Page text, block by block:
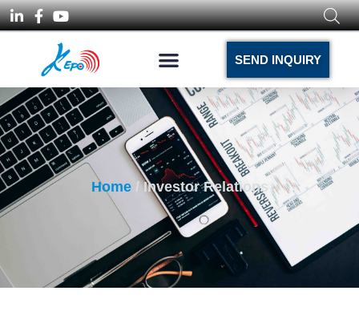
SEND INQUIRY
Home/ Investor Relations